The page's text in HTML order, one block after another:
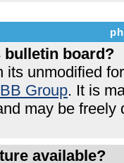
bulletin board?
its unmodified
Group. It is
may be
available?